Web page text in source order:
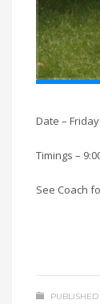
Date –
Timings –
See Coach
PUBLISHED